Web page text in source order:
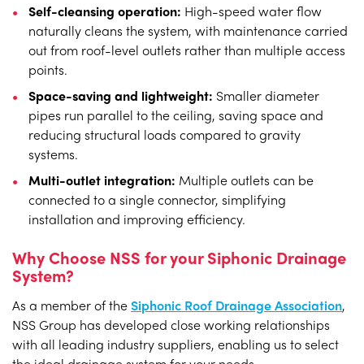
Self-cleansing operation: High-speed water flow
naturally cleans the system, with maintenance carried
out from roof-level outlets rather than multiple access
points.
Space-saving and lightweight: Smaller diameter
pipes run parallel to the ceiling, saving space and
reducing structural loads compared to gravity
systems.
Multi-outlet integration: Multiple outlets can be
connected to a single connector, simplifying
installation and improving efficiency.
Why Choose NSS for your Siphonic Drainage
System?
As a member of theSiphonic Roof Drainage Association,
NSS Group has developed close working relationships
with all leading industry suppliers, enabling us to select